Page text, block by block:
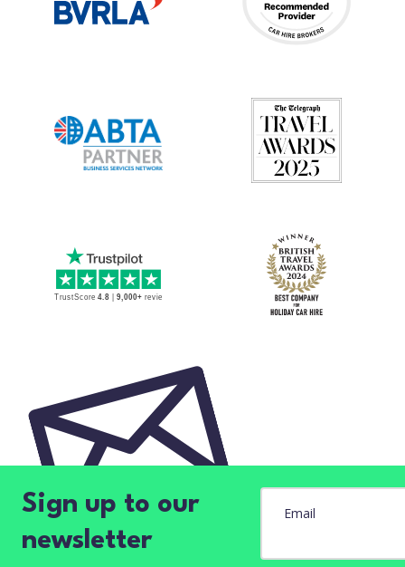
Sign up to our
newsletter
Email